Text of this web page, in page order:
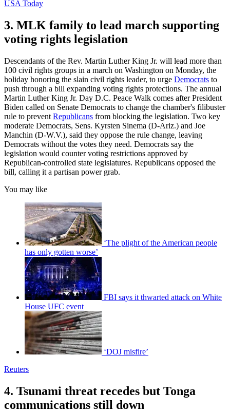
USA Today
3. MLK family to lead march supporting
voting rights legislation
Descendants of the Rev. Martin Luther King Jr. will lead more than
100 civil rights groups in a march on Washington on Monday, the
holiday honoring the slain civil rights leader, to urge Democrats to
push through a bill expanding voting rights protections. The annual
Martin Luther King Jr. Day D.C. Peace Walk comes after President
Biden called on Senate Democrats to change the chamber's filibuster
rule to prevent Republicans from blocking the legislation. Two key
moderate Democrats, Sens. Kyrsten Sinema (D-Ariz.) and Joe
Manchin (D-W.V.), said they oppose the rule change, leaving
Democrats without the votes they need. Democrats say the
legislation would counter voting restrictions approved by
Republican-controlled state legislatures. Republicans opposed the
bill, calling it a partisan power grab.
You may like
‘The plight of the American people
has only gotten worse’
FBI says it thwarted attack on White
House UFC event
‘DOJ misfire’
Reuters
4. Tsunami threat recedes but Tonga
communications still down